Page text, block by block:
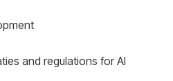
and regulations for AI